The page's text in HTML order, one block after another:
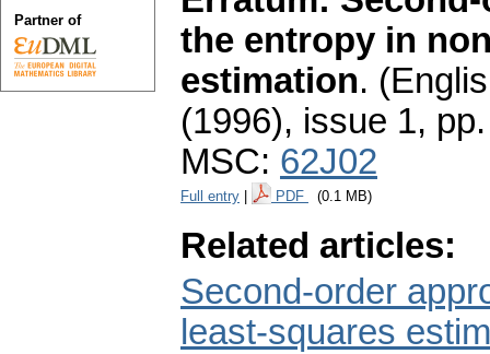
the entropy in
estimation.
(1996), issue 1,
MSC: 62J02
Full entry PDF (0.1 MB)
Related articles:
Second-order
least-squares
Partner of